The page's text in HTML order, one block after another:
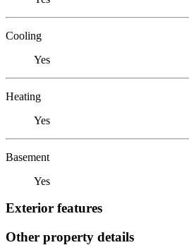
Cooling
Yes
Heating
Yes
Basement
Yes
Exterior features
Other property details